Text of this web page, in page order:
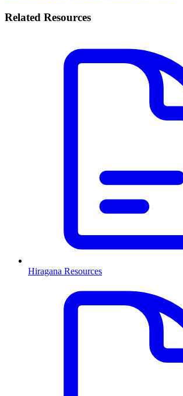
Related Resources
Hiragana Resources